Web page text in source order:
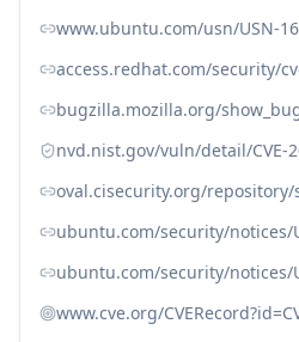
www.ubuntu.com/usn/USN-
access.redhat.com/security/
bugzilla.mozilla.org/
nvd.nist.gov/vuln/detail/CVE-
oval.cisecurity.org/
ubuntu.com/security/notices/
ubuntu.com/security/notices/
www.cve.org/